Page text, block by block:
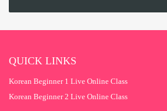
QUESTION 8
QUESTION 11
QUICK LINKS
Korean Beginner 1 Live Online Class
Korean Beginner 2 Live Online Class